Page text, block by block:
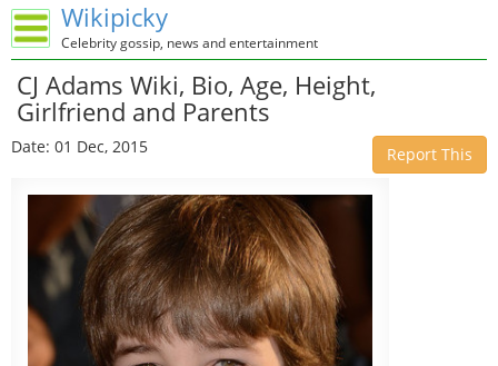
Wikipicky
Celebrity gossip, news and entertainment
CJ Adams Wiki, Bio, Age, Height,
Girlfriend and Parents
Date: 01 Dec, 2015 Report This